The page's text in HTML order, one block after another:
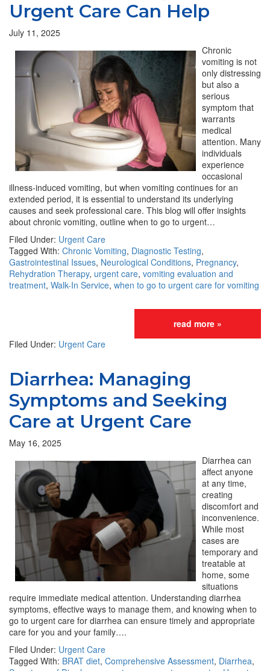
Urgent Care Can Help
July 11, 2025
Chronic
vomiting is not
only distressing
but also a
serious
symptom that
warrants
medical
attention. Many
individuals
experience
occasional
illness-induced vomiting, but when vomiting continues for an
extended period, it is essential to understand its underlying
causes and seek professional care. This blog will offer insights
about chronic vomiting, outline when to go to urgent…
Filed Under: Urgent Care
Tagged With: Chronic Vomiting, Diagnostic Testing,
Gastrointestinal Issues, Neurological Conditions, Pregnancy,
Rehydration Therapy, urgent care, vomiting evaluation and
treatment, Walk-In Service, when to go to urgent care for vomiting
read more »
Filed Under: Urgent Care
Diarrhea: Managing
Symptoms and Seeking
Care at Urgent Care
May 16, 2025
Diarrhea can
affect anyone
at any time,
creating
discomfort and
inconvenience.
While most
cases are
temporary and
treatable at
home, some
situations
require immediate medical attention. Understanding diarrhea
symptoms, effective ways to manage them, and knowing when to
go to urgent care for diarrhea can ensure timely and appropriate
care for you and your family….
Filed Under: Urgent Care
Tagged With: BRAT diet, Comprehensive Assessment, Diarrhea,